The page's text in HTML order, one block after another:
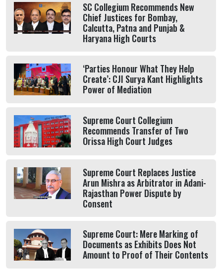
SC Collegium Recommends New
Chief Justices for Bombay,
Calcutta, Patna and Punjab &
Haryana High Courts
‘Parties Honour What They Help
Create’: CJI Surya Kant Highlights
Power of Mediation
Supreme Court Collegium
Recommends Transfer of Two
Orissa High Court Judges
Supreme Court Replaces Justice
Arun Mishra as Arbitrator in Adani-
Rajasthan Power Dispute by
Consent
Supreme Court: Mere Marking of
Documents as Exhibits Does Not
Amount to Proof of Their Contents